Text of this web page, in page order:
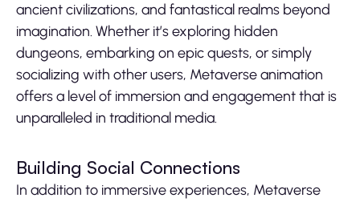
ancient civilizations, and fantastical realms beyond
imagination. Whether it’s exploring hidden
dungeons, embarking on epic quests, or simply
socializing with other users, Metaverse animation
offers a level of immersion and engagement that is
unparalleled in traditional media.
Building Social Connections
In addition to immersive experiences, Metaverse